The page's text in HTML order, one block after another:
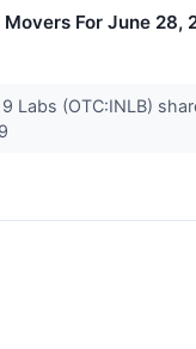
For June 28,
9 Labs (OTC:INLB)